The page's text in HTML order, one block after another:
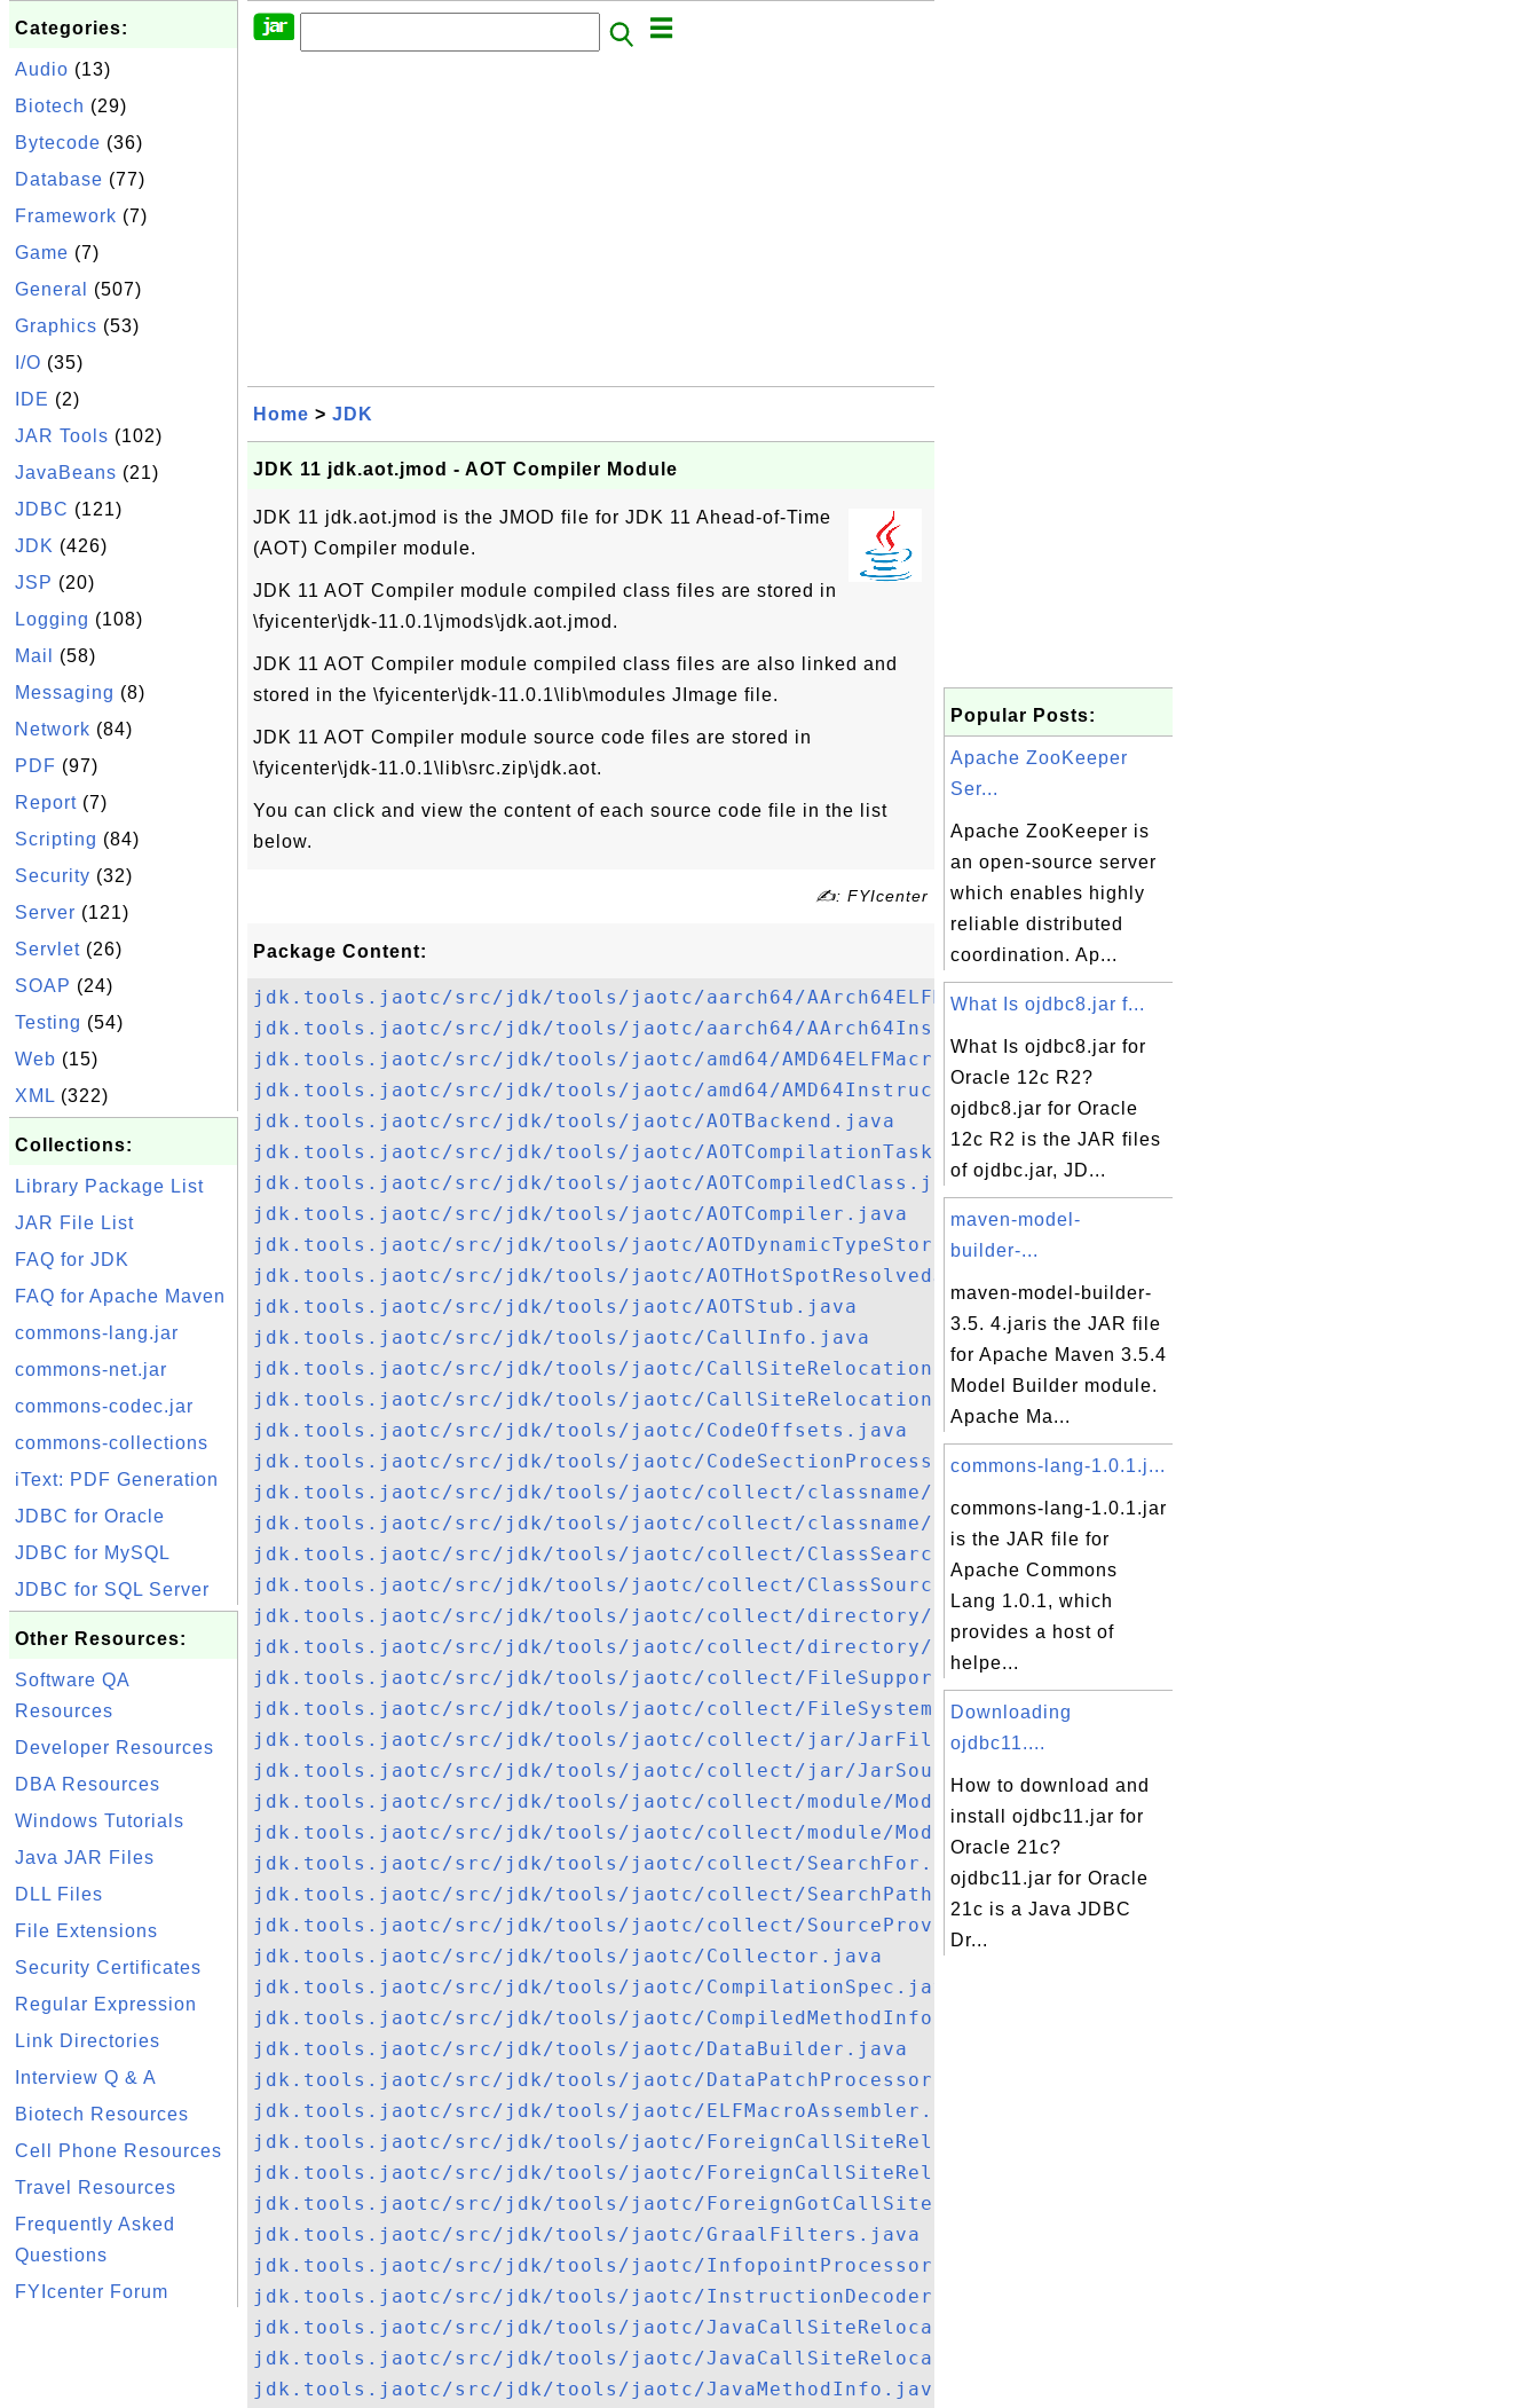
Categories:
Audio (13)
Biotech (29)
Bytecode (36)
Database (77)
Framework (7)
Game (7)
General
(507)
Graphics (53)
I/O (35)
IDE (2)
JAR Tools (102)
JavaBeans (21)
JDBC (121)
JDK (426)
JSP (20)
Logging (108)
Mail
(58)
Messaging (8)
Network (84)
PDF (97)
Report (7)
Scripting (84)
Security (32)
Server (121)
Servlet (26)
SOAP (24)
Testing (54)
Web (15)
XML (322)
Collections:
Library Package List
JAR File List
FAQ for JDK
FAQ for Apache Maven
commons-lang.jar
commons-net.jar
commons-codec.jar
commons-collections
iText: PDF Generation
JDBC for Oracle
JDBC for MySQL
JDBC for SQL Server
Other Resources:
Software QA
Resources
Developer Resources
DBA Resources
Windows Tutorials
Java JAR Files
DLL Files
File Extensions
Security Certificates
Regular Expression
Link Directories
Interview Q & A
Biotech Resources
Cell Phone Resources
Travel Resources
Frequently Asked
Questions
FYIcenter Forum
Home > JDK
JDK 11 jdk.aot.jmod - AOT Compiler Module
JDK 11 jdk.aot.jmod is the JMOD file for JDK 11 Ahead-of-Time
(AOT) Compiler module.
JDK 11 AOT Compiler module compiled class files are stored in
\fyicenter\jdk-11.0.1\jmods\jdk.aot.jmod.
JDK 11 AOT Compiler module compiled class files are also linked and
stored in the \fyicenter\jdk-11.0.1\lib\modules JImage file.
JDK 11 AOT Compiler module source code files are stored in
\fyicenter\jdk-11.0.1\lib\src.zip\jdk.aot.
You can click and view the content of each source code file in the list
below.
✍: FYIcenter
Package Content:
jdk.tools.jaotc/src/jdk/tools/jaotc/aarch64/AArch64ELFMacroAssembler.java
jdk.tools.jaotc/src/jdk/tools/jaotc/aarch64/AArch64InstructionDecoder.java
jdk.tools.jaotc/src/jdk/tools/jaotc/amd64/AMD64ELFMacroAssembler.java
jdk.tools.jaotc/src/jdk/tools/jaotc/amd64/AMD64InstructionDecoder.java
jdk.tools.jaotc/src/jdk/tools/jaotc/AOTBackend.java
jdk.tools.jaotc/src/jdk/tools/jaotc/AOTCompilationTask.java
jdk.tools.jaotc/src/jdk/tools/jaotc/AOTCompiledClass.java
jdk.tools.jaotc/src/jdk/tools/jaotc/AOTCompiler.java
jdk.tools.jaotc/src/jdk/tools/jaotc/AOTDynamicTypeStore.java
jdk.tools.jaotc/src/jdk/tools/jaotc/AOTHotSpotResolvedJavaMethod.java
jdk.tools.jaotc/src/jdk/tools/jaotc/AOTStub.java
jdk.tools.jaotc/src/jdk/tools/jaotc/CallInfo.java
jdk.tools.jaotc/src/jdk/tools/jaotc/CallSiteRelocationInfo.java
jdk.tools.jaotc/src/jdk/tools/jaotc/CallSiteRelocationSymbol.java
jdk.tools.jaotc/src/jdk/tools/jaotc/CodeOffsets.java
jdk.tools.jaotc/src/jdk/tools/jaotc/CodeSectionProcessor.java
jdk.tools.jaotc/src/jdk/tools/jaotc/collect/classname/ClassNameSource.java
jdk.tools.jaotc/src/jdk/tools/jaotc/collect/classname/ClassNameSourceProvider.java
jdk.tools.jaotc/src/jdk/tools/jaotc/collect/ClassSearch.java
jdk.tools.jaotc/src/jdk/tools/jaotc/collect/ClassSource.java
jdk.tools.jaotc/src/jdk/tools/jaotc/collect/directory/DirectorySource.java
jdk.tools.jaotc/src/jdk/tools/jaotc/collect/directory/DirectorySourceProvider.java
jdk.tools.jaotc/src/jdk/tools/jaotc/collect/FileSupport.java
jdk.tools.jaotc/src/jdk/tools/jaotc/collect/FileSystemFinder.java
jdk.tools.jaotc/src/jdk/tools/jaotc/collect/jar/JarFileSource.java
jdk.tools.jaotc/src/jdk/tools/jaotc/collect/jar/JarSourceProvider.java
jdk.tools.jaotc/src/jdk/tools/jaotc/collect/module/ModuleSource.java
jdk.tools.jaotc/src/jdk/tools/jaotc/collect/module/ModuleSourceProvider.java
jdk.tools.jaotc/src/jdk/tools/jaotc/collect/SearchFor.java
jdk.tools.jaotc/src/jdk/tools/jaotc/collect/SearchPath.java
jdk.tools.jaotc/src/jdk/tools/jaotc/collect/SourceProvider.java
jdk.tools.jaotc/src/jdk/tools/jaotc/Collector.java
jdk.tools.jaotc/src/jdk/tools/jaotc/CompilationSpec.java
jdk.tools.jaotc/src/jdk/tools/jaotc/CompiledMethodInfo.java
jdk.tools.jaotc/src/jdk/tools/jaotc/DataBuilder.java
jdk.tools.jaotc/src/jdk/tools/jaotc/DataPatchProcessor.java
jdk.tools.jaotc/src/jdk/tools/jaotc/ELFMacroAssembler.java
jdk.tools.jaotc/src/jdk/tools/jaotc/ForeignCallSiteRelocationInfo.java
jdk.tools.jaotc/src/jdk/tools/jaotc/ForeignCallSiteRelocationSymbol.java
jdk.tools.jaotc/src/jdk/tools/jaotc/ForeignGotCallSiteRelocationSymbol.java
jdk.tools.jaotc/src/jdk/tools/jaotc/GraalFilters.java
jdk.tools.jaotc/src/jdk/tools/jaotc/InfopointProcessor.java
jdk.tools.jaotc/src/jdk/tools/jaotc/InstructionDecoder.java
jdk.tools.jaotc/src/jdk/tools/jaotc/JavaCallSiteRelocationInfo.java
jdk.tools.jaotc/src/jdk/tools/jaotc/JavaCallSiteRelocationSymbol.java
jdk.tools.jaotc/src/jdk/tools/jaotc/JavaMethodInfo.java
Popular Posts:
Apache ZooKeeper
Ser...
Apache ZooKeeper is
an open-source server
which enables highly
reliable distributed
coordination. Ap...
What Is ojdbc8.jar f...
What Is ojdbc8.jar for
Oracle 12c R2?
ojdbc8.jar for Oracle
12c R2 is the JAR files
of ojdbc.jar, JD...
maven-model-
builder-...
maven-model-builder-
3.5. 4.jaris the JAR file
for Apache Maven 3.5.4
Model Builder module.
Apache Ma...
commons-lang-1.0.1.j...
commons-lang-1.0.1.jar
is the JAR file for
Apache Commons
Lang 1.0.1, which
provides a host of
helpe...
Downloading
ojdbc11....
How to download and
install ojdbc11.jar for
Oracle 21c?
ojdbc11.jar for Oracle
21c is a Java JDBC
Dr...